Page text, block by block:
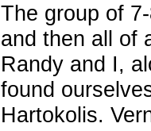
The group of
and then all of
Randy and I,
found
Hartokolis.